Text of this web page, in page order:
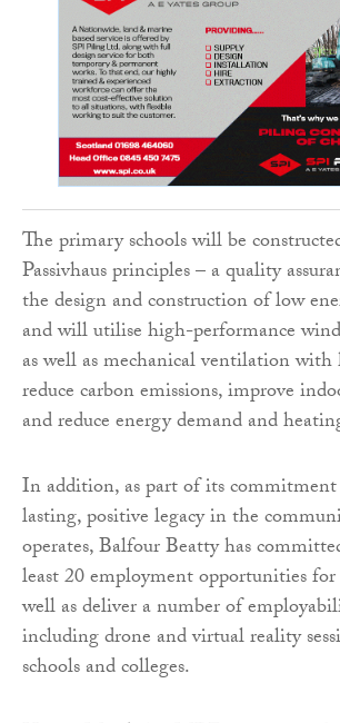
The primary schools will be
Passivhaus principles – a quality
the design and construction of low
and will utilise high-performance
as well as mechanical ventilation with
reduce carbon emissions, improve
and reduce energy demand and
In addition, as part of its
lasting, positive legacy in the
operates, Balfour Beatty has
least 20 employment opportunities for
well as deliver a number of
including drone and virtual reality
schools and colleges.